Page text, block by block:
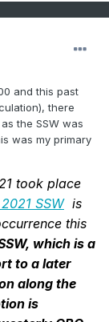
and this past
there
the SSW was
was my primary
took place
SSWis
this
which is a
to a later
along the
is